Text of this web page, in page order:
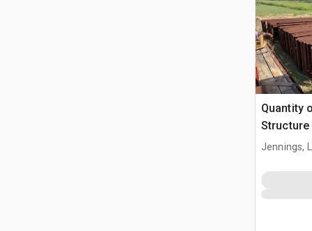
Quantity
Structure
Jennings,